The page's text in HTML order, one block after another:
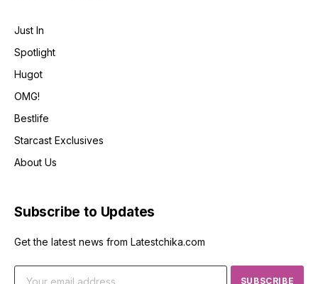
Just In
Spotlight
Hugot
OMG!
Bestlife
Starcast Exclusives
About Us
Subscribe to Updates
Get the latest news from Latestchika.com